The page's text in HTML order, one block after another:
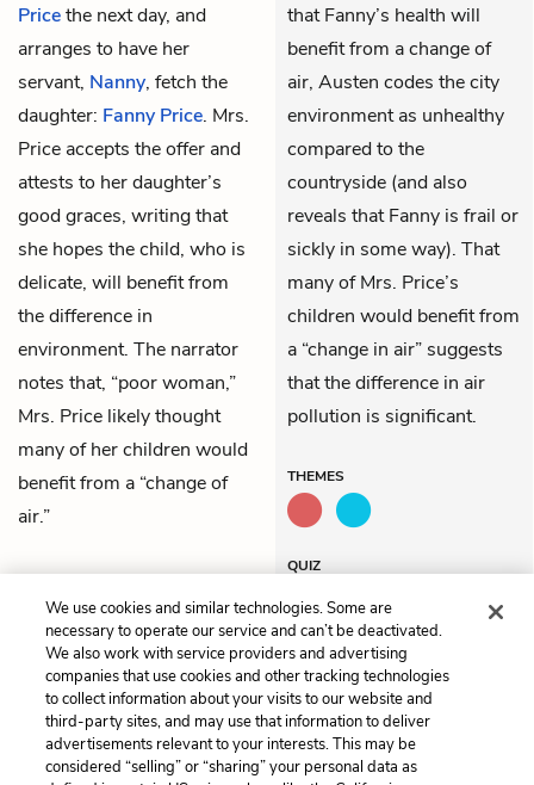
Pricethe next day, and
arranges to have her
servant, Nanny, fetch the
daughter: Fanny Price. Mrs.
Price accepts the offer and
attests to her daughter’s
good graces, writing that
she hopes the child, who is
delicate, will benefit from
the difference in
environment. The narrator
notes that, “poor woman,”
Mrs. Price likely thought
many of her children would
benefit from a “change of
air.”
that Fanny’s health will
benefit from a change of
air, Austen codes the city
environment as unhealthy
compared to the
countryside (and also
reveals that Fanny is frail or
sickly in some way). That
many of Mrs. Price’s
children would benefit from
a “change in air” suggests
that the difference in air
pollution is significant.
THEMES
QUIZ
Test Yourself
Previous
Summary
Next
Chapter 2
Cite This Page
We use cookies and similar technologies. Some are
necessary to operate our service and can’t be deactivated.
We also work with service providers and advertising
companies that use cookies and other tracking technologies
to collect information about your visits to our website and
third-party sites, and may use that information to deliver
advertisements relevant to your interests. This may be
considered “selling” or “sharing” your personal data as